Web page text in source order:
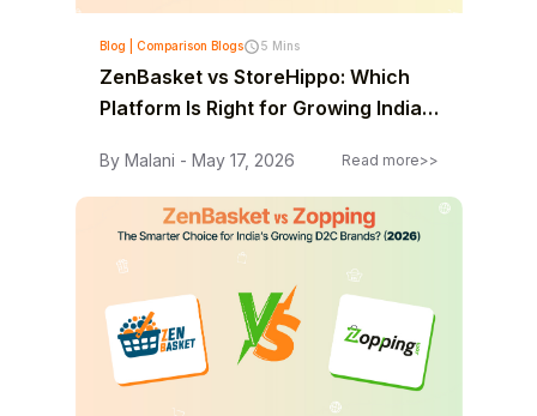
Blog | Comparison Blogs 5 Mins
ZenBasket vs StoreHippo: Which
Platform Is Right for Growing Indian
By Malani - May 17, 2026 Read more>>